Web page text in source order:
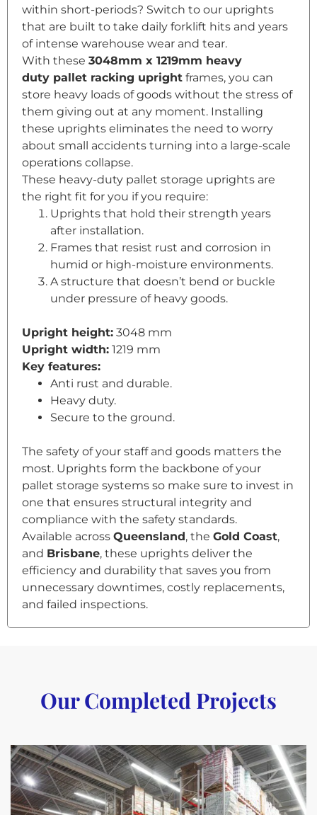
within short-periods? Switch to our uprights
that are built to take daily forklift hits and years
of intense warehouse wear and tear.
With these 3048mm x 1219mm heavy
duty pallet racking upright frames, you can
store heavy loads of goods without the stress of
them giving out at any moment. Installing
these uprights eliminates the need to worry
about small accidents turning into a large-scale
operations collapse.
These heavy-duty pallet storage uprights are
the right fit for you if you require:
Uprights that hold their strength years
after installation.
Frames that resist rust and corrosion in
humid or high-moisture environments.
A structure that doesn’t bend or buckle
under pressure of heavy goods.
Upright height: 3048 mm
Upright width: 1219 mm
Key features:
Anti rust and durable.
Heavy duty.
Secure to the ground.
The safety of your staff and goods matters the
most. Uprights form the backbone of your
pallet storage systems so make sure to invest in
one that ensures structural integrity and
compliance with the safety standards.
Available across Queensland, the Gold Coast,
and Brisbane, these uprights deliver the
efficiency and durability that saves you from
unnecessary downtimes, costly replacements,
and failed inspections.
Our Completed Projects